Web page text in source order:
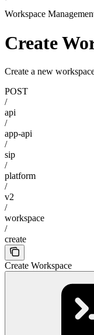
Workspace
Create
Create a new
POST
/
api
/
app-api
/
sip
/
platform
/
v2
/
workspace
/
create
Create Workspace